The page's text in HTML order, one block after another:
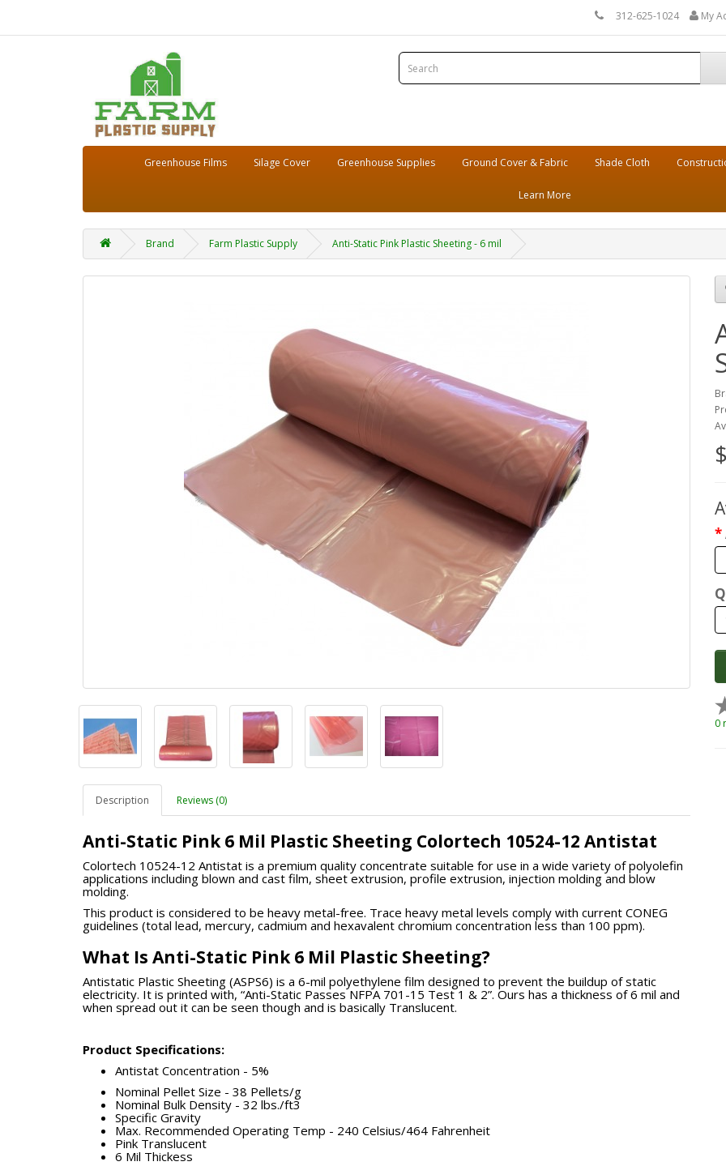
312-625-1024 My
Greenhouse Films Silage Cover Greenhouse Supplies Ground Cover & Fabric Shade Cloth
Learn More
Brand Farm Plastic Supply Anti-Static Pink Plastic Sheeting - 6 mil
Description Reviews (0)
Anti-Static Pink 6 Mil Plastic Sheeting Colortech 10524-12 Antistat
Colortech 10524-12 Antistat is a premium quality concentrate suitable for use in a wide variety of polyolefin
applications including blown and cast film, sheet extrusion, profile extrusion, injection molding and blow
molding.
This product is considered to be heavy metal-free. Trace heavy metal levels comply with current CONEG
guidelines (total lead, mercury, cadmium and hexavalent chromium concentration less than 100 ppm).
What Is Anti-Static Pink 6 Mil Plastic Sheeting?
Antistatic Plastic Sheeting (ASPS6) is a 6-mil polyethylene film designed to prevent the buildup of static
electricity. It is printed with, “Anti-Static Passes NFPA 701-15 Test 1 & 2”. Ours has a thickness of 6 mil and
when spread out it can be seen though and is basically Translucent.
Product Specifications:
Antistat Concentration - 5%
Nominal Pellet Size - 38 Pellets/g
Nominal Bulk Density - 32 lbs./ft3
Specific Gravity
Max. Recommended Operating Temp - 240 Celsius/464 Fahrenheit
Pink Translucent
6 Mil Thickess
0